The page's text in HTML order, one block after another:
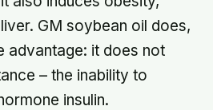
GM soybean oil does,
advantage: it does not
– the inability to
insulin.